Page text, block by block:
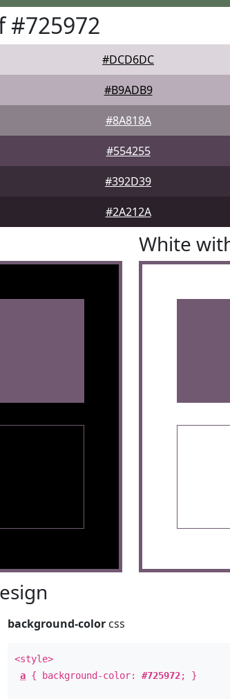
#725972
#DCD6DC
#B9ADB9
#8A818A
#554255
#392D39
#2A212A
White
background-color css
<style>
a { background-color:#725972; }